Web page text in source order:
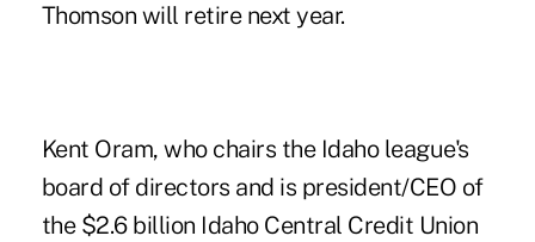
Thomson will retire next year.
Kent Oram, who chairs the Idaho league's
board of directors and is president/CEO of
the $2.6 billion Idaho Central Credit Union